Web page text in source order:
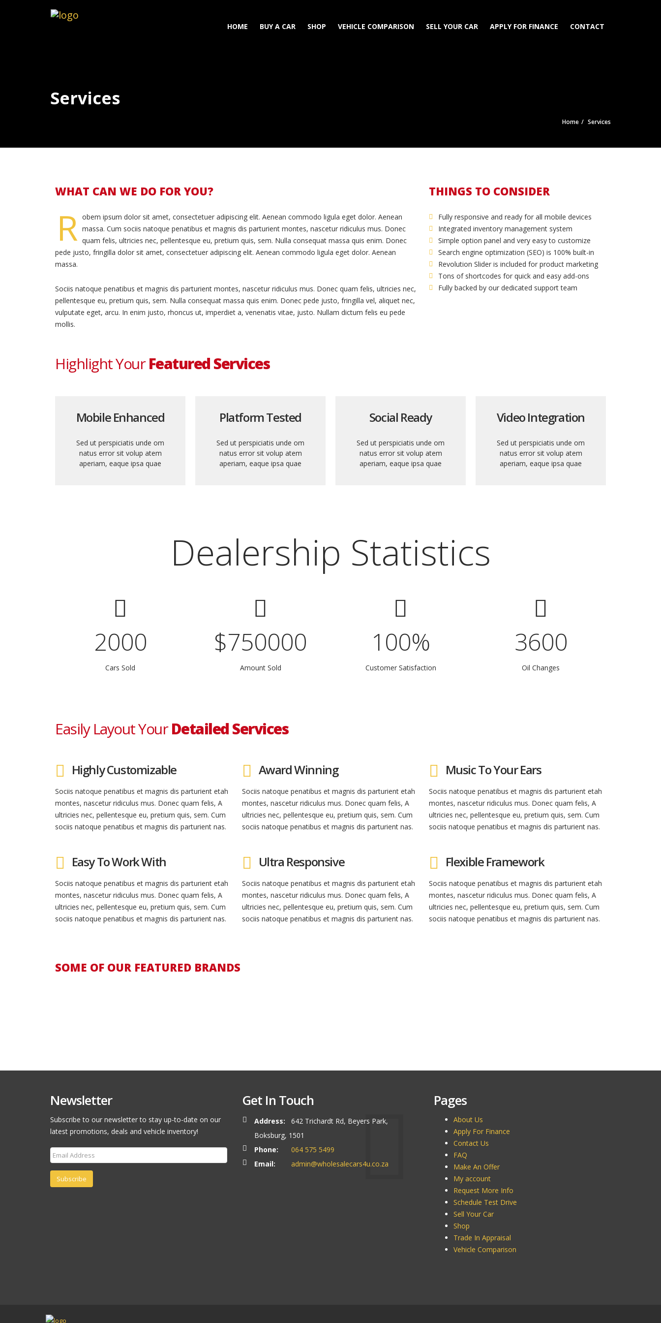
HOME BUY A CAR SHOP VEHICLE COMPARISON SELL YOUR CAR APPLY FOR FINANCE CONTACT
Services
Home Services
WHAT CAN WE DO FOR YOU?
R obem ipsum dolor sit amet, consectetuer adipiscing elit. Aenean commodo ligula eget dolor. Aenean
massa. Cum sociis natoque penatibus et magnis dis parturient montes, nascetur ridiculus mus. Donec
quam felis, ultricies nec, pellentesque eu, pretium quis, sem. Nulla consequat massa quis enim. Donec
pede justo, fringilla dolor sit amet, consectetuer adipiscing elit. Aenean commodo ligula eget dolor. Aenean
massa.
Sociis natoque penatibus et magnis dis parturient montes, nascetur ridiculus mus. Donec quam felis, ultricies nec,
pellentesque eu, pretium quis, sem. Nulla consequat massa quis enim. Donec pede justo, fringilla vel, aliquet nec,
vulputate eget, arcu. In enim justo, rhoncus ut, imperdiet a, venenatis vitae, justo. Nullam dictum felis eu pede
mollis.
THINGS TO CONSIDER
Fully responsive and ready for all mobile devices
Integrated inventory management system
Simple option panel and very easy to customize
Search engine optimization (SEO) is 100% built-in
Revolution Slider is included for product marketing
Tons of shortcodes for quick and easy add-ons
Fully backed by our dedicated support team
Highlight YourFeatured Services
Mobile Enhanced
Sed ut perspiciatis unde om
natus error sit volup atem
aperiam, eaque ipsa quae
Platform Tested
Sed ut perspiciatis unde om
natus error sit volup atem
aperiam, eaque ipsa quae
Social Ready
Sed ut perspiciatis unde om
natus error sit volup atem
aperiam, eaque ipsa quae
Video Integration
Sed ut perspiciatis unde om
natus error sit volup atem
aperiam, eaque ipsa quae
Dealership Statistics
2000
Cars Sold
$750000
Amount Sold
100%
Customer Satisfaction
3600
Oil Changes
Easily Layout YourDetailed Services
Highly Customizable
Sociis natoque penatibus et magnis dis parturient etah
montes, nascetur ridiculus mus. Donec quam felis, A
ultricies nec, pellentesque eu, pretium quis, sem. Cum
sociis natoque penatibus et magnis dis parturient nas.
Award Winning
Sociis natoque penatibus et magnis dis parturient etah
montes, nascetur ridiculus mus. Donec quam felis, A
ultricies nec, pellentesque eu, pretium quis, sem. Cum
sociis natoque penatibus et magnis dis parturient nas.
Music To Your Ears
Sociis natoque penatibus et magnis dis parturient etah
montes, nascetur ridiculus mus. Donec quam felis, A
ultricies nec, pellentesque eu, pretium quis, sem. Cum
sociis natoque penatibus et magnis dis parturient nas.
Easy To Work With
Sociis natoque penatibus et magnis dis parturient etah
montes, nascetur ridiculus mus. Donec quam felis, A
ultricies nec, pellentesque eu, pretium quis, sem. Cum
sociis natoque penatibus et magnis dis parturient nas.
Ultra Responsive
Sociis natoque penatibus et magnis dis parturient etah
montes, nascetur ridiculus mus. Donec quam felis, A
ultricies nec, pellentesque eu, pretium quis, sem. Cum
sociis natoque penatibus et magnis dis parturient nas.
Flexible Framework
Sociis natoque penatibus et magnis dis parturient etah
montes, nascetur ridiculus mus. Donec quam felis, A
ultricies nec, pellentesque eu, pretium quis, sem. Cum
sociis natoque penatibus et magnis dis parturient nas.
SOME OF OUR FEATURED BRANDS
Newsletter
Subscribe to our newsletter to stay up-to-date on our
latest promotions, deals and vehicle inventory!
Subscribe
Get In Touch
Address:
642 Trichardt Rd, Beyers Park,
Boksburg, 1501
Phone:
064 575 5499
Email:
admin@wholesalecars4u.co.za
Pages
About Us
Apply For Finance
Contact Us
FAQ
Make An Offer
My account
Request More Info
Schedule Test Drive
Sell Your Car
Shop
Trade In Appraisal
Vehicle Comparison